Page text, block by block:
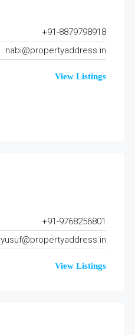
+91-8879798918
nabi@propertyaddress.in
View Listings
+91-9768256801
yusuf@propertyaddress.in
View Listings